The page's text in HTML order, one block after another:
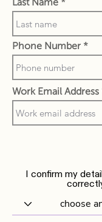
Last Name
Phone Number
Work Email Address
I confirm my